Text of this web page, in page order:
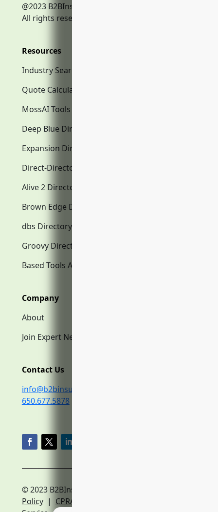
@2023 B2BInsurance.co
All rights reserved.
Resources
Industry Search
Quote Calculator
MossAI Tools
Deep Blue Directory.com
Expansion Directory.com
Direct-Directory.com
Alive 2 Directory.com
Brown Edge Directory.com
dbs Directory.com
Groovy Directory.com
Based Tools AI
Company
About
Join Expert Network
Contact Us
info@b2binsurance.co
650.677.5878
© 2023 B2BInsurance.co
Policy| CPRA Policy